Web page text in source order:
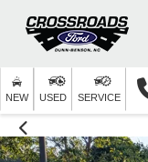
NEW USED SERVICE